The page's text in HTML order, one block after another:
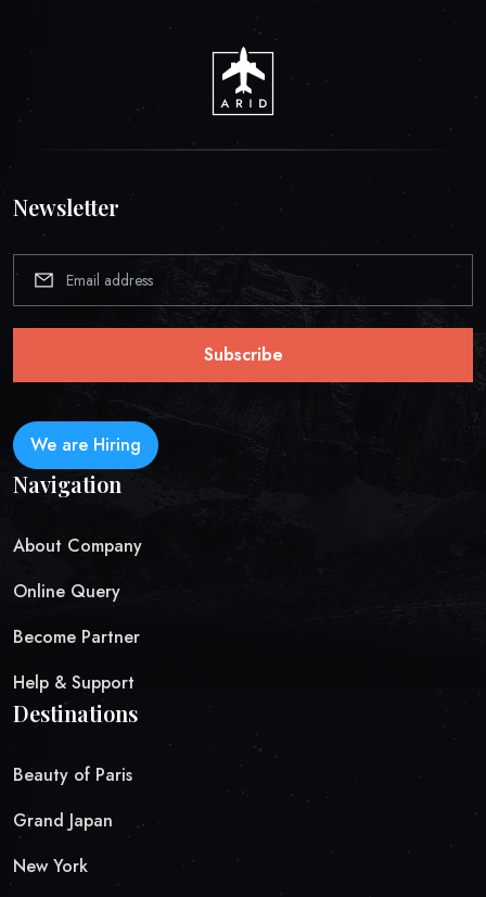
Newsletter
Subscribe
We are Hiring
Navigation
About Company
Online Query
Become Partner
Help & Support
Destinations
Beauty of Paris
Grand Japan
New York